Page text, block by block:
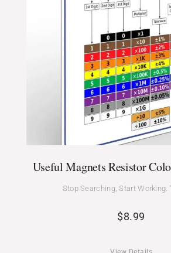
Useful Magnets Resistor
Stop Searching, Start Working.
$8.99